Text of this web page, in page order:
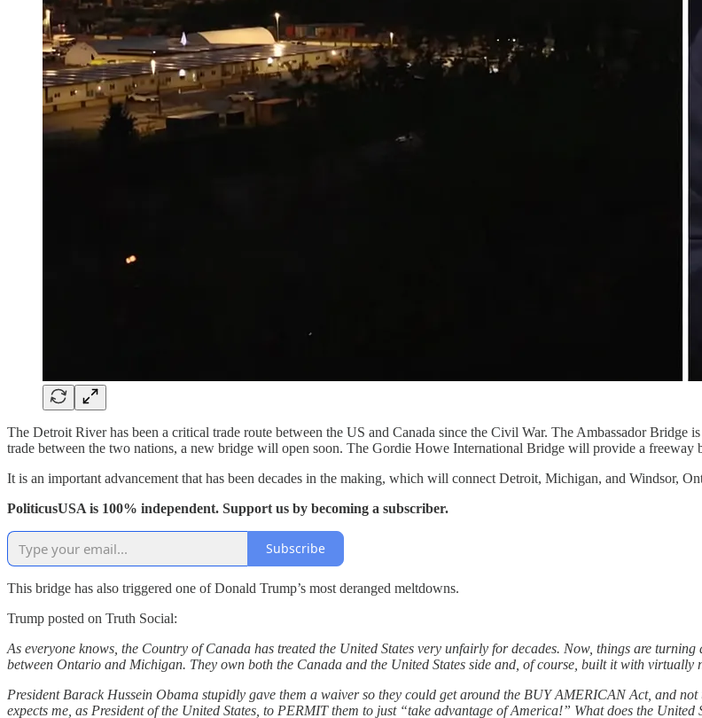
The Detroit River has been a critical trade route between the US and Canada since the Civil War. The Ambassador Bridge
trade between the two nations, a new bridge will open soon. The Gordie Howe International Bridge will provide a freeway
It is an important advancement that has been decades in the making, which will connect Detroit, Michigan, and Windsor,
PoliticusUSA is 100% independent. Support us by becoming a subscriber.
Subscribe
This bridge has also triggered one of Donald Trump’s most deranged meltdowns.
Trump posted on Truth Social:
As everyone knows, the Country of Canada has treated the United States very unfairly for decades. Now, things are
between Ontario and Michigan. They own both the Canada and the United States side and, of course, built it with virtually
President Barack Hussein Obama stupidly gave them a waiver so they could get around the BUY AMERICAN Act, and
expects me, as President of the United States, to PERMIT them to just “take advantage of America!” What does the